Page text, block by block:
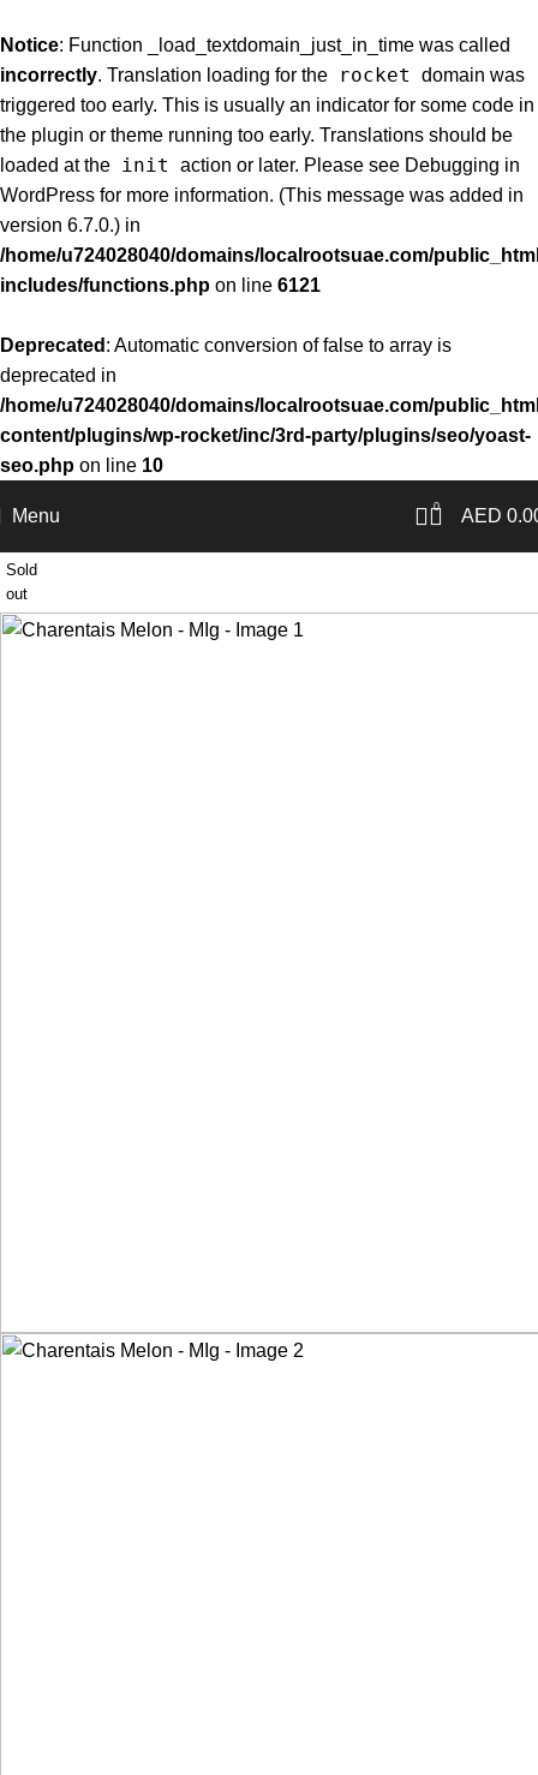
Notice: Function _load_textdomain_just_in_time was called
incorrectly. Translation loading for the rocket
domain was
triggered too early. This is usually an indicator for some code in
the plugin or theme running too early. Translations should be
loaded at the init action or later. Please see Debugging in
WordPress for more information. (This message was added in
version 6.7.0.) in
/home/u724028040/domains/localrootsuae.com/
includes/functions.php on line 6121
Deprecated : Automatic conversion of false to array is
deprecated in
/home/u724028040/domains/localrootsuae.com/
content/plugins/wp-rocket/inc/3rd-party/plugins/seo/yoast-
seo.php on line 10
Menu 0 AED
Sold
out